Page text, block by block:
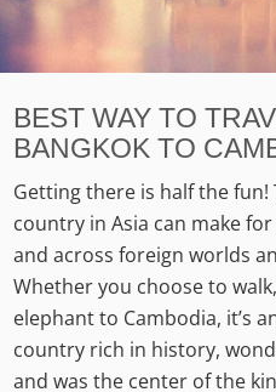
BEST WAY TO
BANGKOK TO
Getting there is half the
country in Asia can make
and across foreign worlds
Whether you choose to
elephant to Cambodia, it’s
country rich in history,
and was the center of the